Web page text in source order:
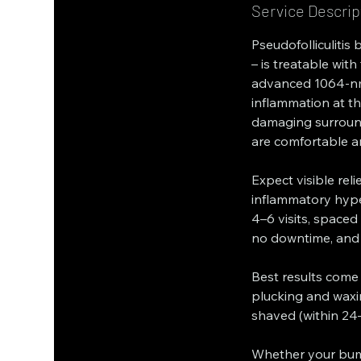
Service
Pseudofolliculitis
– is treatable
advanced 1064-
inflammation at
damaging
are comfortable
Expect visible
inflammatory
4–6 visits,
no downtime,
Best results
plucking and
shaved (within
Whether your